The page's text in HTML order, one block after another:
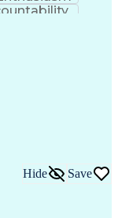
Office
Literacy
(CCTV)
System)
Hide Save